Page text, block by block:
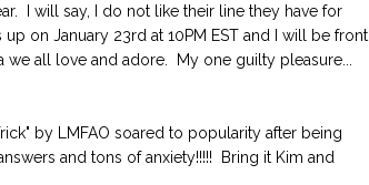
I will say, I do not like their line they have for
on January 23rd at 10PM EST and I will be front
all love and adore. My one guilty pleasure...
by LMFAO soared to popularity after being
and tons of anxiety!!!!! Bring it Kim and